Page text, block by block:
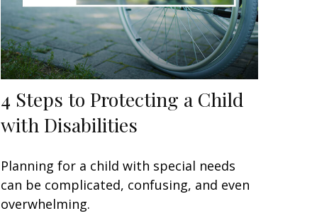
4 Steps to Protecting a Child
with Disabilities
Planning for a child with special needs
can be complicated, confusing, and even
overwhelming.